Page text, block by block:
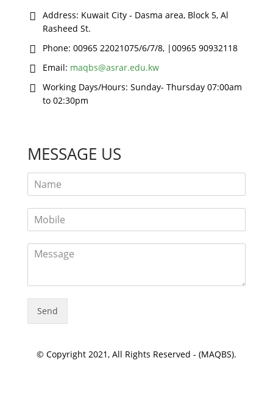
Address: Kuwait City - Dasma area, Block 5, Al
Rasheed St.
Phone: 00965 22021075/6/7/8, |00965 90932118
Email: maqbs@asrar.edu.kw
Working Days/Hours: Sunday- Thursday 07:00am
to 02:30pm
MESSAGE US
Send
© Copyright 2021, All Rights Reserved - (MAQBS).